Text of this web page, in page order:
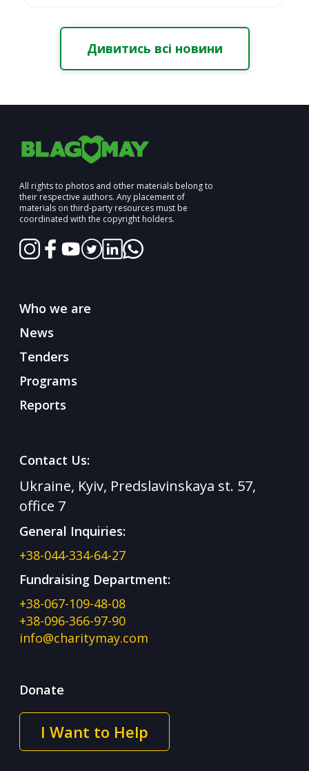
Дивитись всі новини
All rights to photos and other materials belong to
their respective authors. Any placement of
materials on third-party resources must be
coordinated with the copyright holders.
Who we are
News
Tenders
Programs
Reports
Contact Us:
Ukraine, Kyiv, Predslavinskaya st. 57,
office 7
General Inquiries:
+38-044-334-64-27
Fundraising Department:
+38-067-109-48-08
+38-096-366-97-90
info@charitymay.com
Donate
I Want to Help